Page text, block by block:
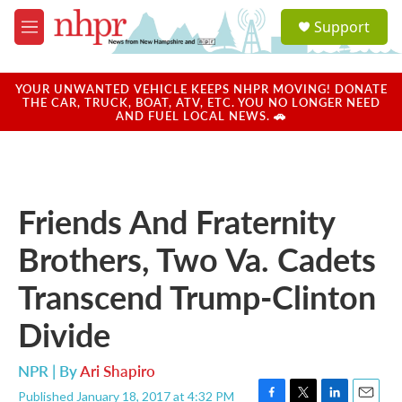
Skip to main content
M
e
u
a
u
Support
YOUR UNWANTED VEHICLE KEEPS NHPR MOVING! DONATE
THE CAR, TRUCK, BOAT, ATV, ETC. YOU NO LONGER NEED
AND FUEL LOCAL NEWS. 🚗
Friends And Fraternity
Brothers, Two Va. Cadets
Transcend Trump-Clinton
Divide
NPR | ByAri Shapiro
Published January 18, 2017 at 4:32 PM